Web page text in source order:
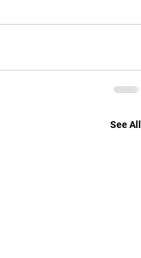
See All